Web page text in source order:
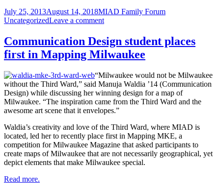
Posted
on
July 25, 2013August 14, 2018Author
MIAD Family ForumCategories
UncategorizedLeave a commenton
communicating
throughout
the
Communication Design student places
first in Mapping Milwaukee
“Milwaukee would not be Milwaukee
without the Third Ward,” said Manuja Waldia ’14 (Communication
Design) while discussing her winning design for a map of
Milwaukee. “The inspiration came from the Third Ward and the
awesome art scene that it envelopes.”
Waldia’s creativity and love of the Third Ward, where MIAD is
located, led her to recently place first in Mapping MKE, a
competition for Milwaukee Magazine that asked participants to
create maps of Milwaukee that are not necessarily geographical, yet
depict elements that make Milwaukee special.
Read more.